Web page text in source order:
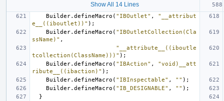
Show All 14 Lines
Builder. defineMacro ( "IBOutlet" ,
"__attribut
e__((iboutlet))" );
Builder. defineMacro ( "IBOutletCollection(Cla
ssName)" ,
"__attribute__((iboutle
tcollection(ClassName)))" );
Builder. defineMacro ( "IBAction" ,
"void)__att
ribute__((ibaction)" );
Builder. defineMacro ( "IBInspectable" , "" );
Builder. defineMacro ( "IB_DESIGNABLE" , "" );
}